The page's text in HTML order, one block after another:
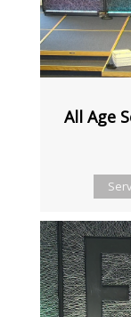
All Age